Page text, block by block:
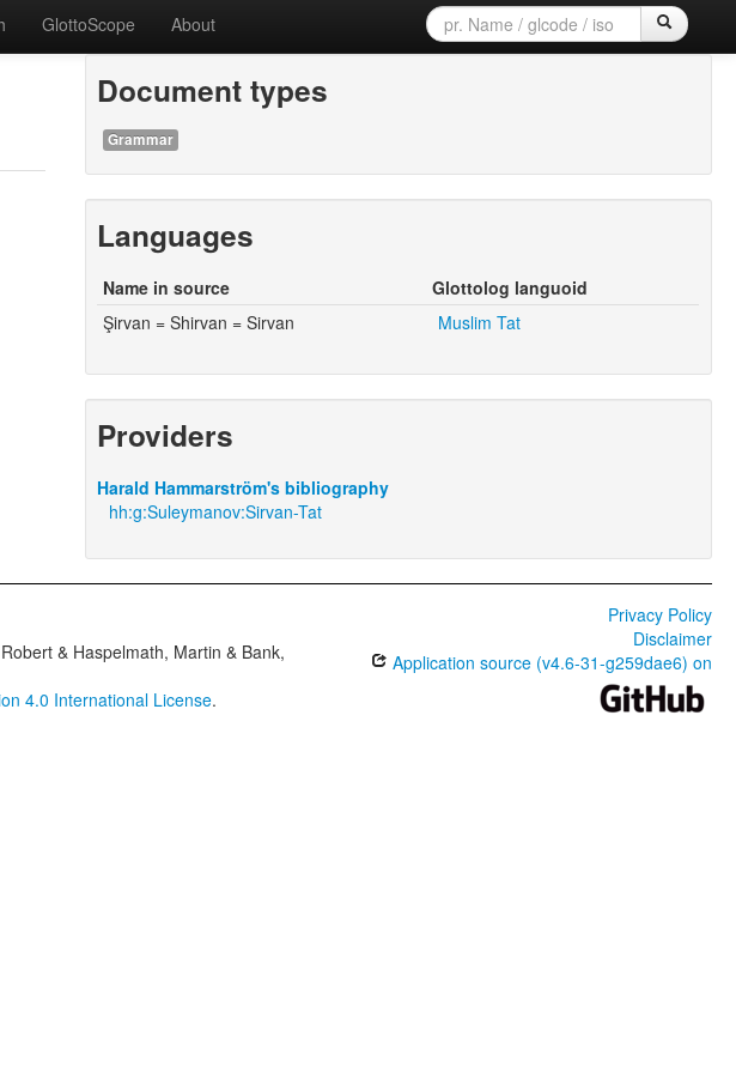
GlottoScope About
Document types
Grammar
Languages
Name in source
Glottolog languoid
Şirvan = Shirvan = Sirvan
Muslim Tat
Providers
Harald Hammarström's bibliography
hh:g:Suleymanov:Sirvan-Tat
& Haspelmath, Martin & Bank,
4.0 International License.
Privacy Policy
Disclaimer
Application source (v4.6-31-g259dae6) on